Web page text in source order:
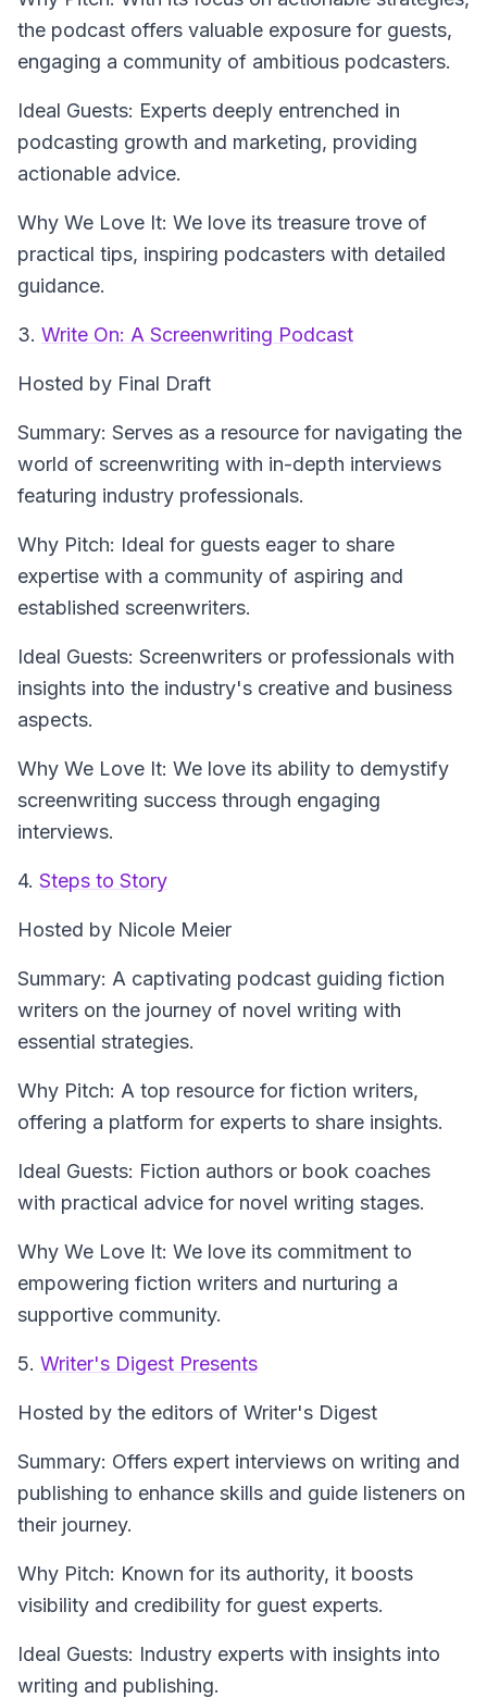
the podcast offers valuable exposure for guests,
engaging a community of ambitious podcasters.
Ideal Guests: Experts deeply entrenched in
podcasting growth and marketing, providing
actionable advice.
Why We Love It: We love its treasure trove of
practical tips, inspiring podcasters with detailed
guidance.
3. Write On: A Screenwriting Podcast
Hosted by Final Draft
Summary: Serves as a resource for navigating the
world of screenwriting with in-depth interviews
featuring industry professionals.
Why Pitch: Ideal for guests eager to share
expertise with a community of aspiring and
established screenwriters.
Ideal Guests: Screenwriters or professionals with
insights into the industry's creative and business
aspects.
Why We Love It: We love its ability to demystify
screenwriting success through engaging
interviews.
4. Steps to Story
Hosted by Nicole Meier
Summary: A captivating podcast guiding fiction
writers on the journey of novel writing with
essential strategies.
Why Pitch: A top resource for fiction writers,
offering a platform for experts to share insights.
Ideal Guests: Fiction authors or book coaches
with practical advice for novel writing stages.
Why We Love It: We love its commitment to
empowering fiction writers and nurturing a
supportive community.
5. Writer's Digest Presents
Hosted by the editors of Writer's Digest
Summary: Offers expert interviews on writing and
publishing to enhance skills and guide listeners on
their journey.
Why Pitch: Known for its authority, it boosts
visibility and credibility for guest experts.
Ideal Guests: Industry experts with insights into
writing and publishing.